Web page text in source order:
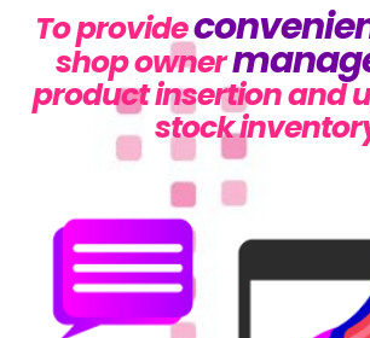
To provide
shop owner
product insertion and
stock